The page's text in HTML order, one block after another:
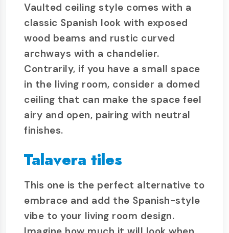
Vaulted ceiling style comes with a
classic Spanish look with exposed
wood beams and rustic curved
archways with a chandelier.
Contrarily, if you have a small space
in the living room, consider a domed
ceiling that can make the space feel
airy and open, pairing with neutral
finishes.
Talavera tiles
This one is the perfect alternative to
embrace and add the Spanish-style
vibe to your living room design.